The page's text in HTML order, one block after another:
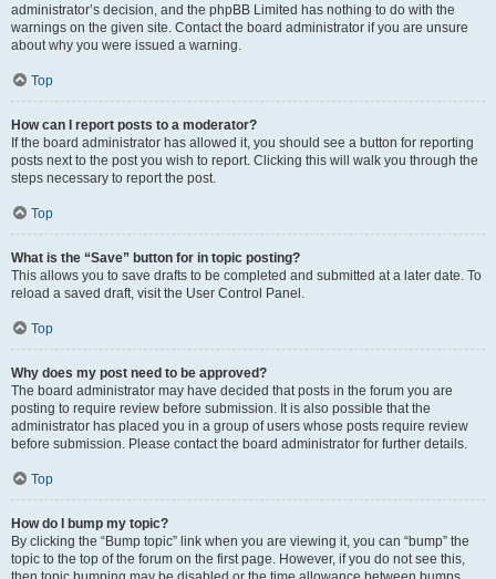
administrator’s decision, and the phpBB Limited has nothing to do with the
warnings on the given site. Contact the board administrator if you are unsure
about why you were issued a warning.
Top
How can I report posts to a moderator?
If the board administrator has allowed it, you should see a button for reporting
posts next to the post you wish to report. Clicking this will walk you through the
steps necessary to report the post.
Top
What is the “Save” button for in topic posting?
This allows you to save drafts to be completed and submitted at a later date. To
reload a saved draft, visit the User Control Panel.
Top
Why does my post need to be approved?
The board administrator may have decided that posts in the forum you are
posting to require review before submission. It is also possible that the
administrator has placed you in a group of users whose posts require review
before submission. Please contact the board administrator for further details.
Top
How do I bump my topic?
By clicking the “Bump topic” link when you are viewing it, you can “bump” the
topic to the top of the forum on the first page. However, if you do not see this,